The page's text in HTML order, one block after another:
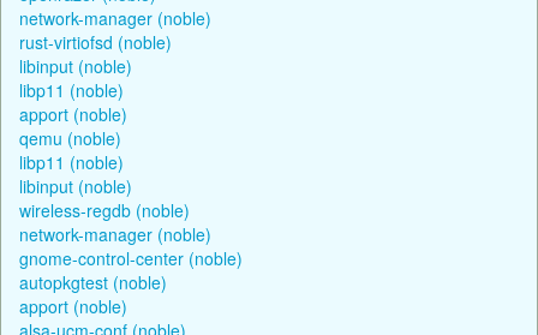
network-manager (noble)
rust-virtiofsd (noble)
libinput (noble)
libp11 (noble)
apport (noble)
qemu (noble)
libp11 (noble)
libinput (noble)
wireless-regdb (noble)
network-manager (noble)
gnome-control-center (noble)
autopkgtest (noble)
apport (noble)
alsa-ucm-conf (noble)